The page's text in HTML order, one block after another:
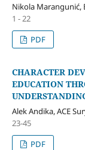
Nikola Marangunić,
1 - 22
PDF
CHARACTER
EDUCATION
Alek Andika, ACE
23-45
PDF